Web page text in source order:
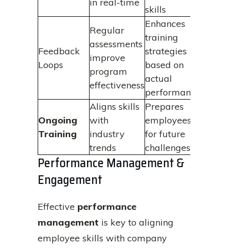
skills
Feedback
Loops
Regular
assessments
improve
program
effectiveness
Enhances
training
strategies
based on
actual
performance
Ongoing
Training
Aligns skills
with
industry
trends
Prepares
employees
for future
challenges
Performance Management &
Engagement
Effective performance
management is key to aligning
employee skills with company